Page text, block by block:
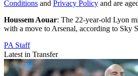
Conditions and Privacy Policy and are
Houssem Aouar: The 22-year-old Lyon
with a move to Arsenal, according to Sky
PA Staff
Latest in Transfer